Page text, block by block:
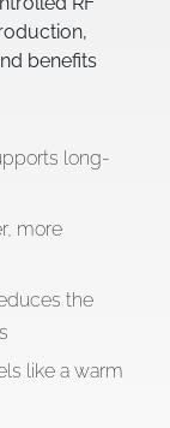
benefits
long-
more
the
like a warm